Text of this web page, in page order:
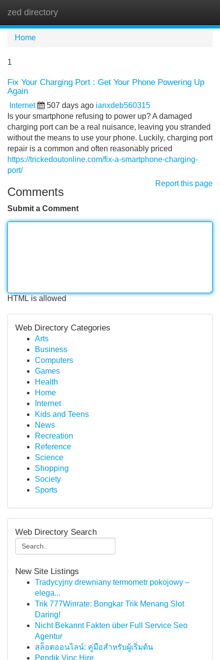
zed directory
Home
1
Fix Your Charging Port : Get Your Phone Powering Up
Again
Internet 507 days ago ianxdeb560315
Is your smartphone refusing to power up? A damaged
charging port can be a real nuisance, leaving you stranded
without the means to use your phone. Luckily, charging port
repair is a common and often reasonably priced
https://trickedoutonline.com/fix-a-smartphone-charging-
port/
Report this page
Comments
Submit a Comment
HTML is allowed
Web Directory Categories
Arts
Business
Computers
Games
Health
Home
Internet
Kids and Teens
News
Recreation
Reference
Science
Shopping
Society
Sports
Web Directory Search
New Site Listings
Tradycyjny drewniany termometr pokojowy –
elega...
Trik 777Winrate: Bongkar Trik Menang Slot
Daring!
Nicht Bekannt Fakten über Full Service Seo
Agentur
สล็อตออนไลน์: คู่มือสำหรับผู้เริ่มต้น
Pendik Vinç Hire